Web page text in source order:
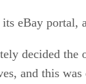
eBay
decided the
and this